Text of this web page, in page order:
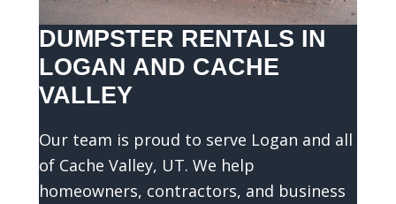
DUMPSTER RENTALS IN
LOGAN AND CACHE
VALLEY
Our team is proud to serve Logan and all
of Cache Valley, UT. We help
homeowners, contractors, and business